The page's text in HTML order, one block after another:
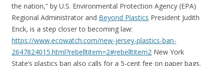
the nation,” by U.S. Environmental Protection Agency (EPA)
Regional Administrator and Beyond Plastics President Judith
Enck, is a step closer to becoming law:
https://www.ecowatch.com/new-jersey-plastics-ban-
2647824015.html?rebelltitem=2#rebelltitem2 New York
State’s plastics ban also calls for a 5-cent fee on paper bags.